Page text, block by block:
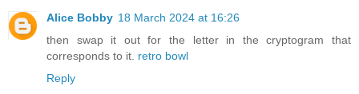
Alice Bobby 18 March 2024 at 16:26
then swap it out for the letter in the cryptogram that
corresponds to it. retro bowl
Reply